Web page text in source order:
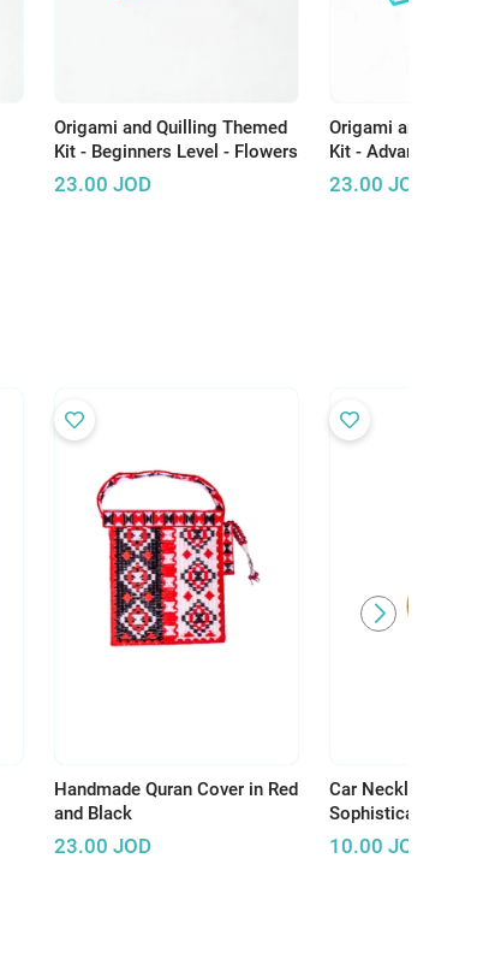
Origami and Quilling Themed
Kit - Beginners Level - Flowers
23.00 JOD
Origami and
Kit - Advanced
23.00 JOD
Handmade Quran Cover in Red
and Black
23.00 JOD
Car Necklace: A
Sophisticated
Your Ride
10.00 JOD